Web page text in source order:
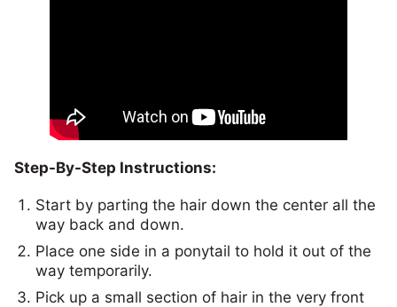
Step-By-Step Instructions:
Start by parting the hair down the center all the
way back and down.
Place one side in a ponytail to hold it out of the
way temporarily.
Pick up a small section of hair in the very front